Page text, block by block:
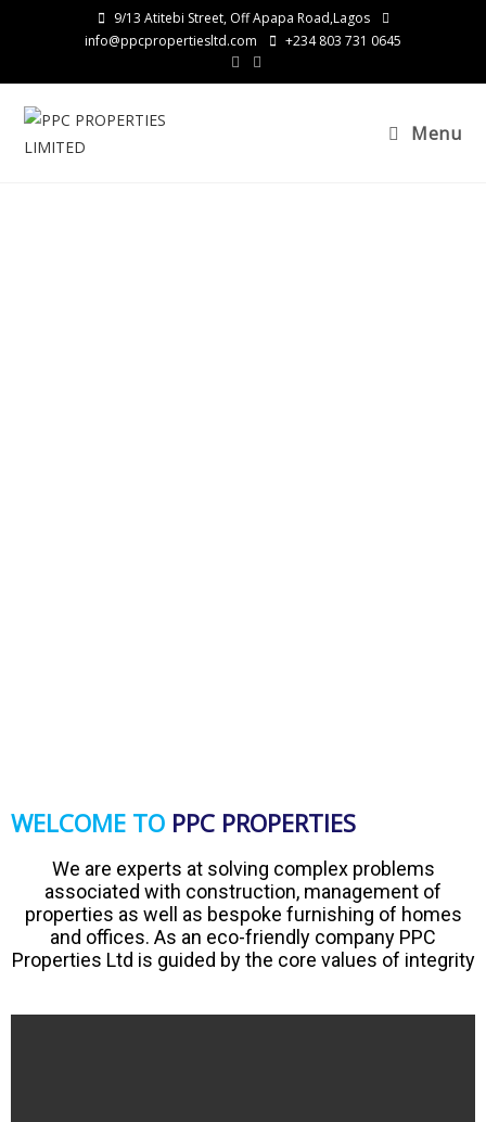
9/13 Atitebi Street, Off Apapa Road,Lagos
info@ppcpropertiesltd.com
+234 803 731 0645
Menu
WELCOME TO PPC PROPERTIES
We are experts at solving complex problems
associated with construction, management of
properties as well as bespoke furnishing of homes
and offices. As an eco-friendly company PPC
Properties Ltd is guided by the core values of integrity